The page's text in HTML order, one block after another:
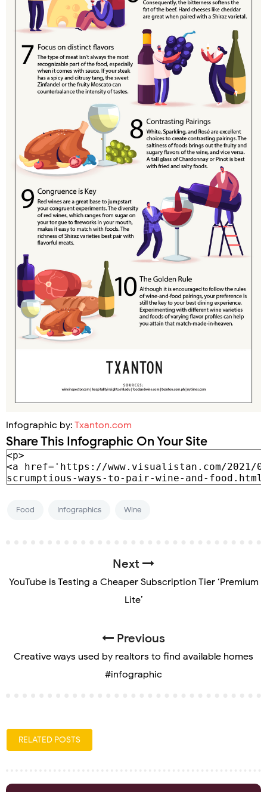
Infographic by: Txanton.com
Share This Infographic On Your Site
Food Infographics Wine
Next
YouTube is Testing a Cheaper Subscription Tier ‘Premium
Lite’
Previous
Creative ways used by realtors to find available homes
#infographic
RELATED POSTS